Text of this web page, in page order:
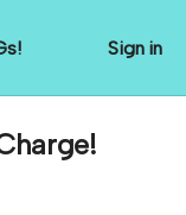
Sign in